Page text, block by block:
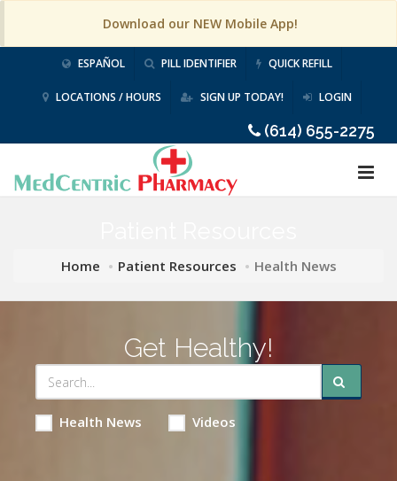
Download our NEW Mobile App!
ESPAÑOL PILL IDENTIFIER QUICK REFILL
LOCATIONS / HOURS SIGN UP TODAY! LOGIN
(614) 655-2275
Home Patient Resources Health News
Get Healthy!
Health News Videos